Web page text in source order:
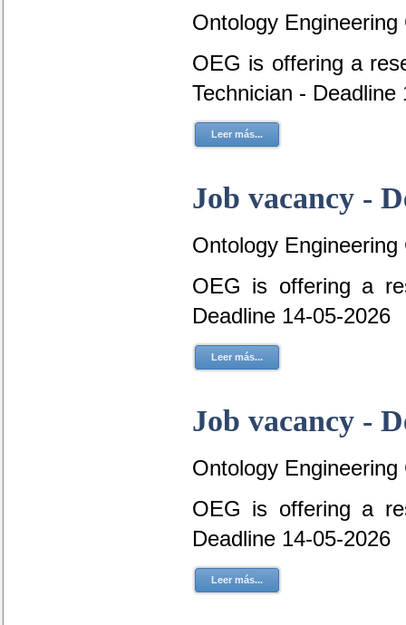
Ontology Engineering
OEG is offering a
Technician - Deadline
Leer más...
Job vacancy -
Ontology Engineering
OEG is offering a
Deadline 14-05-2026
Leer más...
Job vacancy -
Ontology Engineering
OEG is offering a
Deadline 14-05-2026
Leer más...